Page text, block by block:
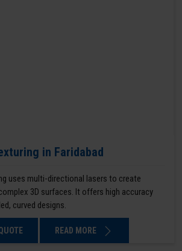
in Faridabad
uses multi-directional lasers to create
3D surfaces. It offers high accuracy
curved designs.
READ MORE